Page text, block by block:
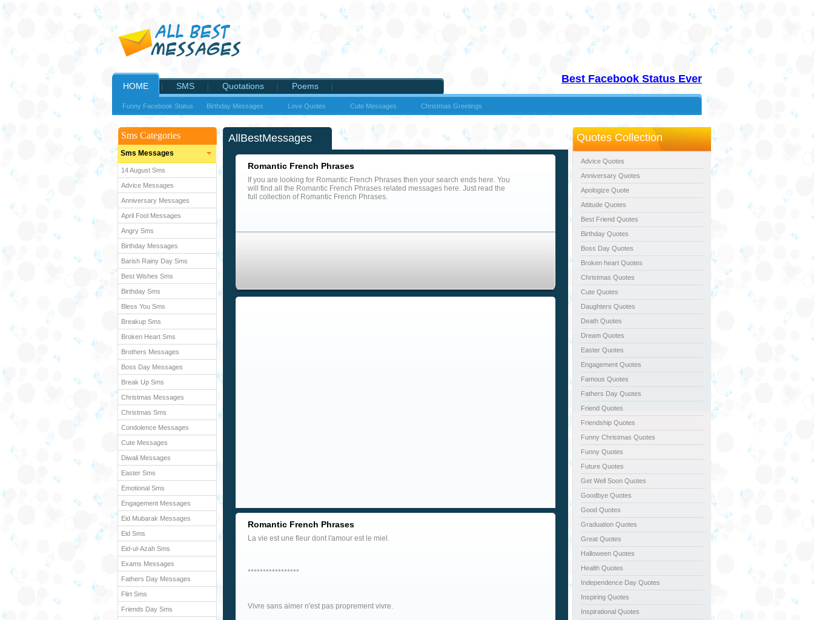
HOME SMS Quotations Poems
Best Facebook Status Ever
Funny Facebook Status Birthday Messages Love Quotes Cute Messages Christmas Greetings
Sms Categories
Sms Messages
14 August Sms
Advice Messages
Anniversary Messages
April Fool Messages
Angry Sms
Birthday Messages
Barish Rainy Day Sms
Best Wishes Sms
Birthday Sms
Bless You Sms
Breakup Sms
Broken Heart Sms
Brothers Messages
Boss Day Messages
Break Up Sms
Christmas Messages
Christmas Sms
Condolence Messages
Cute Messages
Diwali Messages
Easter Sms
Emotional Sms
Engagement Messages
Eid Mubarak Messages
Eid Sms
Eid-ul-Azah Sms
Exams Messages
Fathers Day Messages
Flirt Sms
Friends Day Sms
AllBestMessages
Romantic French Phrases
If you are looking for Romantic French Phrases then your search ends here. You
will find all the Romantic French Phrases related messages here. Just read the
full collection of Romantic French Phrases.
Romantic French Phrases
La vie est une fleur dont l'amour est le miel.
*****************
Vivre sans aimer n'est pas proprement vivre.
Quotes Collection
Advice Quotes
Anniversary Quotes
Apologize Quote
Attitude Quotes
Best Friend Quotes
Birthday Quotes
Boss Day Quotes
Broken heart Quotes
Christmas Quotes
Cute Quotes
Daughters Quotes
Death Quotes
Dream Quotes
Easter Quotes
Engagement Quotes
Famous Quotes
Fathers Day Quotes
Friend Quotes
Friendship Quotes
Funny Christmas Quotes
Funny Quotes
Future Quotes
Get Well Soon Quotes
Goodbye Quotes
Good Quotes
Graduation Quotes
Great Quotes
Halloween Quotes
Health Quotes
Independence Day Quotes
Inspiring Quotes
Inspirational Quotes